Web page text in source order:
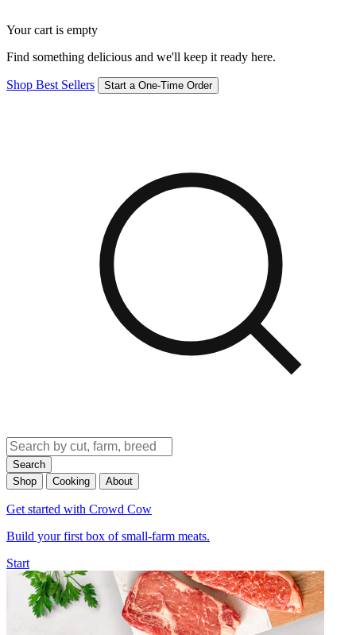
Your cart is empty
Find something delicious and we'll keep it ready here.
Shop Best Sellers Start a One-Time Order
Search
Shop
Cooking About
Get started with Crowd Cow
Build your first box of small-farm meats.
Start